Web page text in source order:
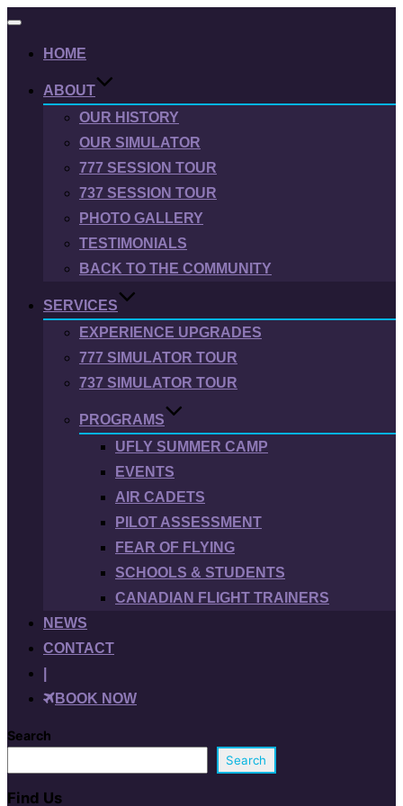
Toggle
HOME
ABOUT
OUR HISTORY
OUR SIMULATOR
777 SESSION TOUR
737 SESSION TOUR
PHOTO GALLERY
TESTIMONIALS
BACK TO THE COMMUNITY
SERVICES
EXPERIENCE UPGRADES
777 SIMULATOR TOUR
737 SIMULATOR TOUR
PROGRAMS
UFLY SUMMER CAMP
EVENTS
AIR CADETS
PILOT ASSESSMENT
FEAR OF FLYING
SCHOOLS & STUDENTS
CANADIAN FLIGHT TRAINERS
NEWS
CONTACT
BOOK NOW
Search
Search
Find Us